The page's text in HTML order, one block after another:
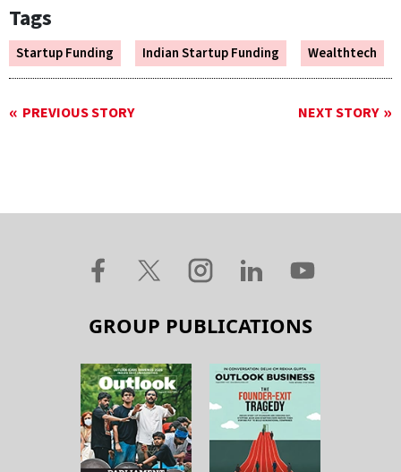
Tags
Startup Funding Indian Startup Funding Wealthtech
PREVIOUS STORY NEXT STORY
GROUP PUBLICATIONS